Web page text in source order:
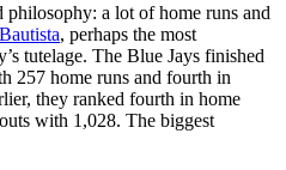
philosophy: a lot of home runs and
, perhaps the most
tutelage. The Blue Jays finished
257 home runs and fourth in
they ranked fourth in home
with 1,028. The biggest